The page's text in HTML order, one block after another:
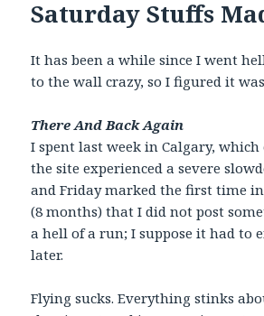
Saturday Stuffs
It has been a while since I went
to the wall crazy, so I figured it
There And Back Again
I spent last week in Calgary,
the site experienced a severe
and Friday marked the first time in
(8 months) that I did not post
a hell of a run; I suppose it had to
later.
Flying sucks. Everything stinks